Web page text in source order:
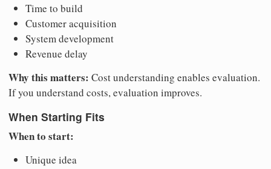
Time to build
Customer acquisition
System development
Revenue delay
Why this matters: Cost understanding enables evaluation.
If you understand costs, evaluation improves.
When Starting Fits
When to start:
Unique idea